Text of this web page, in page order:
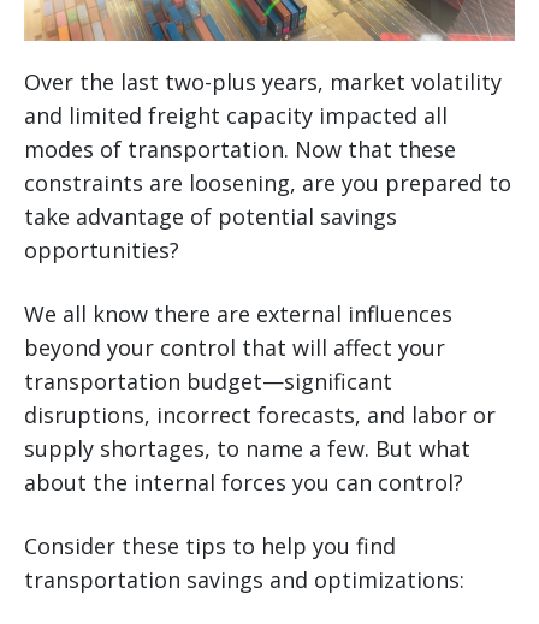
Over the last two-plus years, market volatility
and limited freight capacity impacted all
modes of transportation. Now that these
constraints are loosening, are you prepared to
take advantage of potential savings
opportunities?
We all know there are external influences
beyond your control that will affect your
transportation budget—significant
disruptions, incorrect forecasts, and labor or
supply shortages, to name a few. But what
about the internal forces you can control?
Consider these tips to help you find
transportation savings and optimizations: